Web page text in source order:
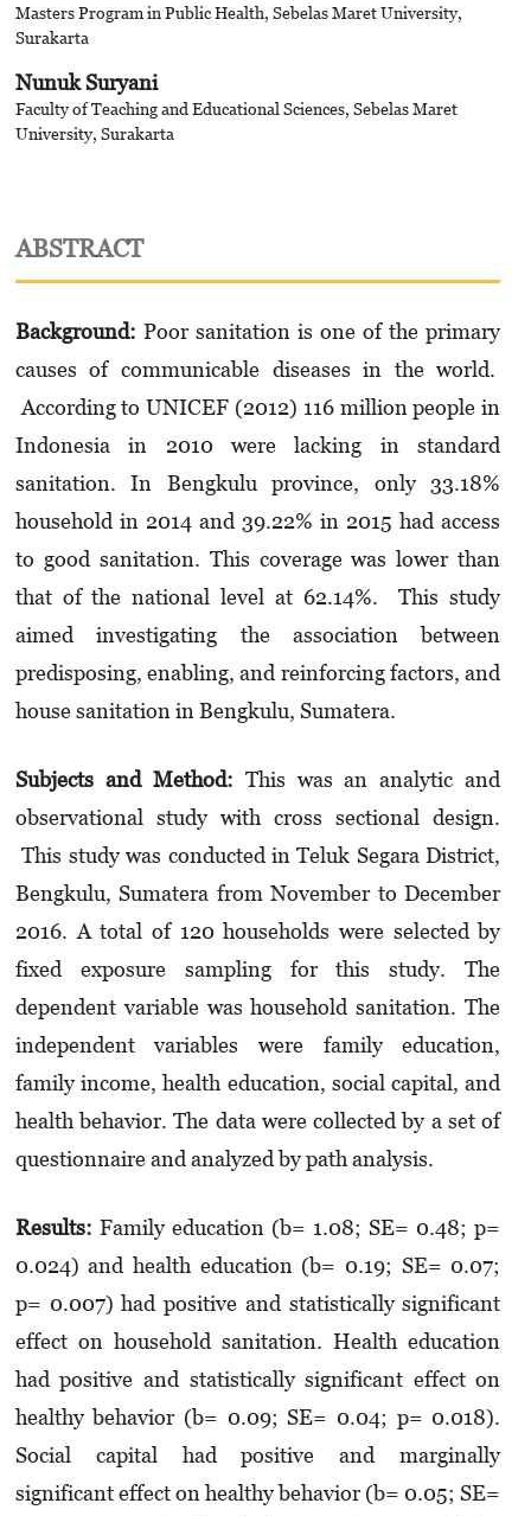
Masters Program in Public Health, Sebelas Maret University,
Surakarta
Nunuk Suryani
Faculty of Teaching and Educational Sciences, Sebelas Maret
University, Surakarta
ABSTRACT
Background: Poor sanitation is one of the primary
causes of communicable diseases in the world.
According to UNICEF (2012) 116 million people in
Indonesia in 2010 were lacking in standard
sanitation. In Bengkulu province, only 33.18%
household in 2014 and 39.22% in 2015 had access
to good sanitation. This coverage was lower than
that of the national level at 62.14%. This study
aimed investigating the association between
predisposing, enabling, and reinforcing factors, and
house sanitation in Bengkulu, Sumatera.
Subjects and Method: This was an analytic and
observational study with cross sectional design.
This study was conducted in Teluk Segara District,
Bengkulu, Sumatera from November to December
2016. A total of 120 households were selected by
fixed exposure sampling for this study. The
dependent variable was household sanitation. The
independent variables were family education,
family income, health education, social capital, and
health behavior. The data were collected by a set of
questionnaire and analyzed by path analysis.
Results: Family education (b= 1.08; SE= 0.48; p=
0.024) and health education (b= 0.19; SE= 0.07;
p= 0.007) had positive and statistically significant
effect on household sanitation. Health education
had positive and statistically significant effect on
healthy behavior (b= 0.09; SE= 0.04; p= 0.018).
Social capital had positive and marginally
significant effect on healthy behavior (b= 0.05; SE=